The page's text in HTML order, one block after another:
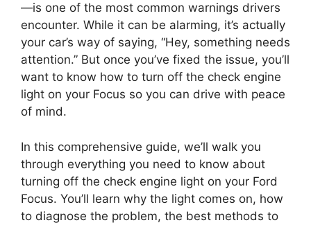
—is one of the most common warnings drivers
encounter. While it can be alarming, it’s actually
your car’s way of saying, “Hey, something needs
attention.” But once you’ve fixed the issue, you’ll
want to know how to turn off the check engine
light on your Focus so you can drive with peace
of mind.
In this comprehensive guide, we’ll walk you
through everything you need to know about
turning off the check engine light on your Ford
Focus. You’ll learn why the light comes on, how
to diagnose the problem, the best methods to